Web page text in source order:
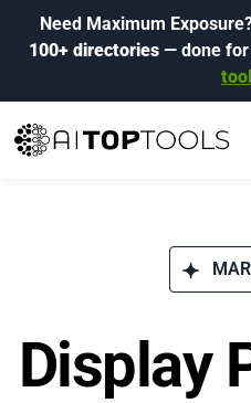
Need Maximum
100+ directories— done for
Display